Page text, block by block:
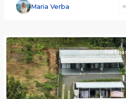
Maria Verba
Alajuela
(Province)
Previous
For